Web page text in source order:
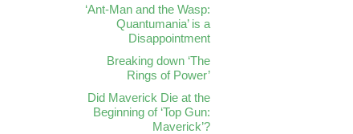
‘Ant-Man and the Wasp:
Quantumania’ is a
Disappointment
Breaking down ‘The
Rings of Power’
Did Maverick Die at the
Beginning of ‘Top Gun:
Maverick’?